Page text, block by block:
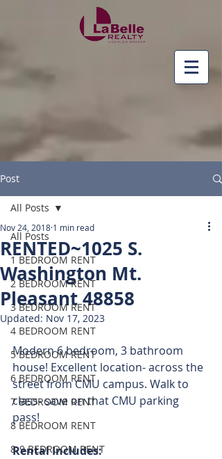
Post
All Posts
1 BEDROOM RENT
2 BEDROOM RENT
3 BEDROOM RENT
4 BEDROOM RENT
5 BEDROOM RENT
6 BEDROOM RENT
7 BEDROOM RENT
8 BEDROOM RENT
8-9 BEDROOM RENT
All Posts
RENTED~1025 S.
Washington Mt.
Pleasant 48858
Nov 24, 2018 1 min read
Updated: Nov 17, 2023
Modern 6 bedroom, 3 bathroom
house! Excellent location- across the
street from CMU campus. Walk to
class- save on that CMU parking
pass!
Rental Includes: